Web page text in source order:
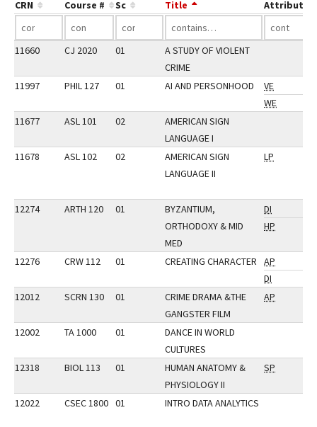
CRN Course # Sc Title Attribute
11660 CJ 2020 01
A STUDY OF VIOLENT
CRIME
11997
PHIL 127 01 AI AND PERSONHOOD
VE
WE
11677
ASL 101 02
AMERICAN SIGN
LANGUAGE I
11678
ASL 102 02
AMERICAN SIGN
LANGUAGE II
LP
12274 ARTH 120 01
BYZANTIUM,
ORTHODOXY & MID
MED
DI
HP
12276 CRW 112 01 CREATING CHARACTER
AP
DI
12012
SCRN 130 01
CRIME DRAMA &THE
GANGSTER FILM
AP
12002 TA 1000 01
DANCE IN WORLD
CULTURES
12318
BIOL 113 01
HUMAN ANATOMY &
PHYSIOLOGY II
SP
12022 CSEC 1800 01 INTRO DATA ANALYTICS